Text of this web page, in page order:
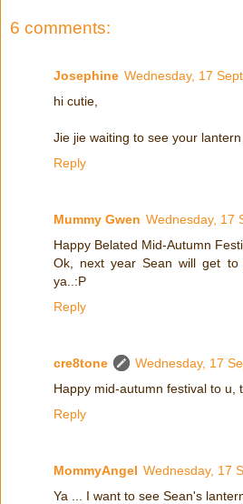
6 comments:
Josephine Wednesday, 17
hi cutie,
Jie jie waiting to see your lantern
Reply
Mummy Gwen Wednesday, 17
Happy Belated Mid-Autumn
Ok, next year Sean will get
ya..:P
Reply
cre8tone
Wednesday, 17
Happy mid-autumn festival to u,
Reply
MommyAngel Wednesday, 17
Ya ... I want to see Sean's